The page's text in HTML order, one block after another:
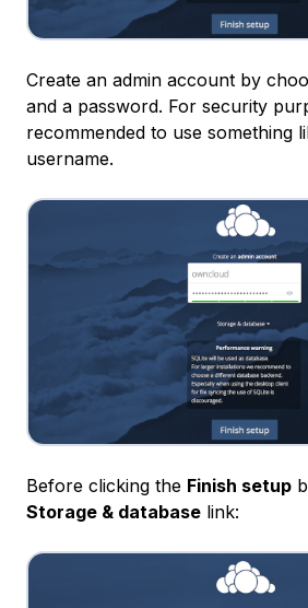
Create an admin account by
and a password. For security
recommended to use something
username.
Before clicking the Finish setup
Storage & database link: